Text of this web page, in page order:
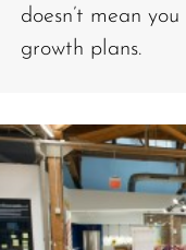
doesn’t mean
growth plans.